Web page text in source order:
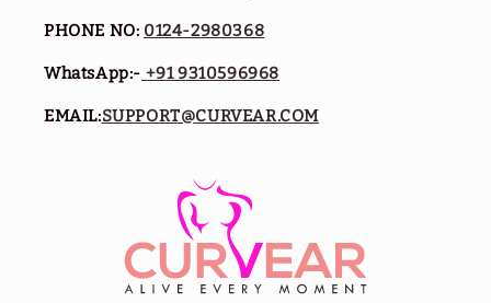
PHONE NO: 0124-2980368
WhatsApp:- +91 9310596968
EMAIL:SUPPORT@CURVEAR.COM